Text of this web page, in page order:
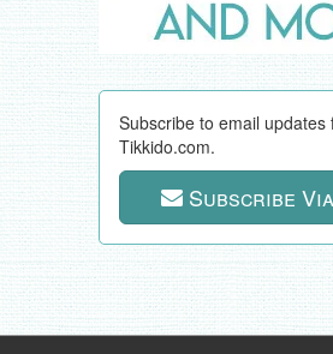
Subscribe to email updates
Tikkido.com.
Subscribe